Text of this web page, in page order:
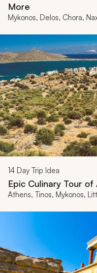
More
Mykonos, Delos, Chora,
14 Day Trip Idea
Epic Culinary Tour of
Athens, Tinos, Mykonos,